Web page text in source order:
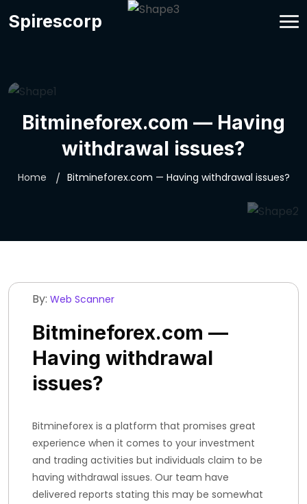
Spirescorp
Bitmineforex.com — Having
withdrawal issues?
Home Bitmineforex.com — Having withdrawal issues?
By: Web Scanner
Bitmineforex.com —
Having withdrawal
issues?
Bitmineforex is a platform that promises great
experience when it comes to your investment
and trading activities but individuals claim to be
having withdrawal issues. Our team have
delivered reports stating this may be somewhat